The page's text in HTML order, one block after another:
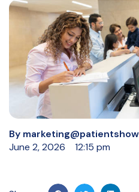
By
June 2, 2026
12:15 pm